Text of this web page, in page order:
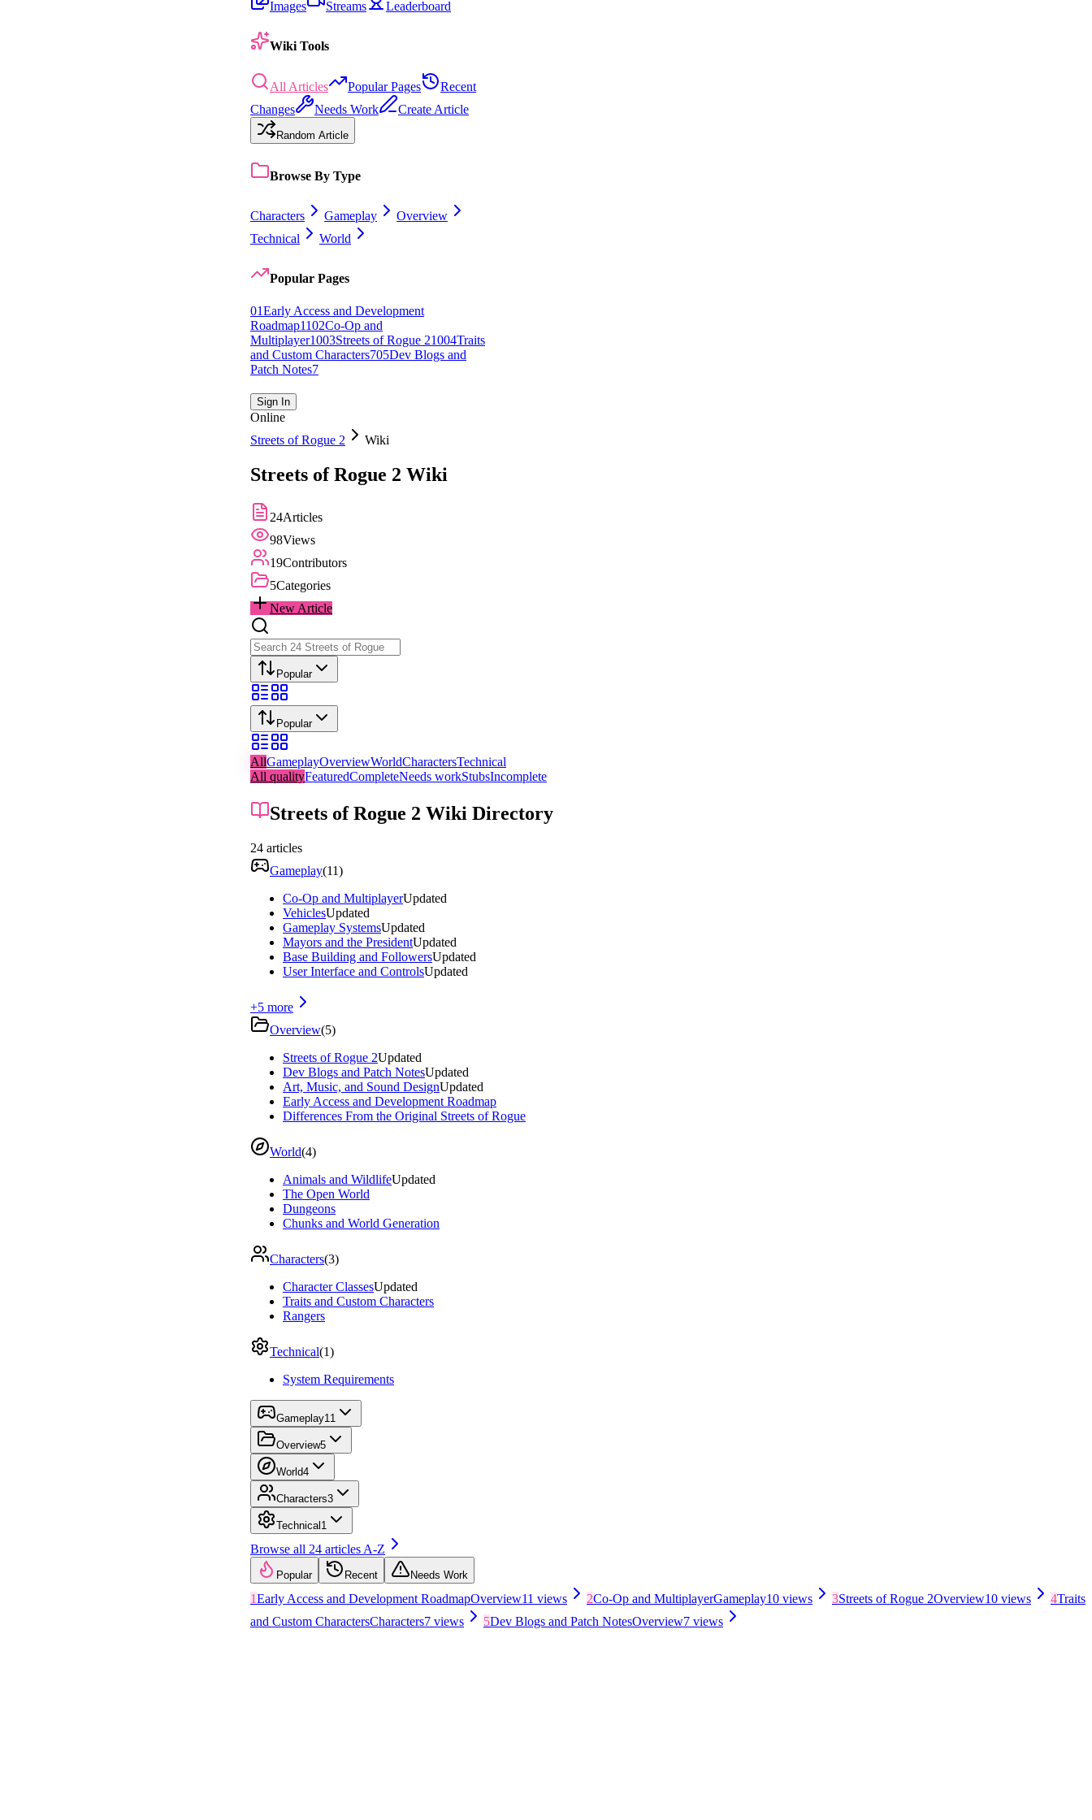
Images Streams Leaderboard
Wiki Tools
All Articles Popular Pages
Recent
Changes
Needs Work Create Article
Random Article
Browse By Type
Characters Gameplay
Overview
Technical
World
Popular Pages
01Early Access and Development
Roadmap1102Co-Op and
Multiplayer1003Streets of Rogue 21004Traits
and Custom Characters705Dev Blogs and
Patch Notes7
Sign In
Online
Streets of Rogue 2
Wiki
Streets of Rogue 2 Wiki
24Articles
98Views
19Contributors
5Categories
New Article
Popular
Popular
AllGameplayOverviewWorldCharactersTechnical
All qualityFeaturedCompleteNeeds workStubsIncomplete
Streets of Rogue 2 Wiki Directory
24 articles
Gameplay(11)
Co-Op and MultiplayerUpdated
VehiclesUpdated
Gameplay SystemsUpdated
Mayors and the PresidentUpdated
Base Building and FollowersUpdated
User Interface and ControlsUpdated
+5 more
Overview(5)
Streets of Rogue 2Updated
Dev Blogs and Patch NotesUpdated
Art, Music, and Sound DesignUpdated
Early Access and Development Roadmap
Differences From the Original Streets of Rogue
World(4)
Animals and WildlifeUpdated
The Open World
Dungeons
Chunks and World Generation
Characters(3)
Character ClassesUpdated
Traits and Custom Characters
Rangers
Technical(1)
System Requirements
Gameplay11
Overview5
World4
Characters3
Technical1
Browse all 24 articles A-Z
Popular Recent Needs Work
1Early Access and Development RoadmapOverview11 views 2Co-Op and MultiplayerGameplay10 views 3Streets of Rogue 2Overview10 views 4Traits
and Custom CharactersCharacters7 views 5Dev Blogs and Patch NotesOverview7 views